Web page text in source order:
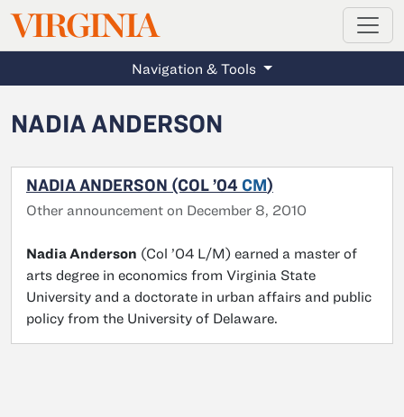
Skip to main content
VIRGINIAMAGAZINE
Navigation & Tools
NADIA ANDERSON
NADIA ANDERSON (COL ’04 CM)
Other announcement on December 8, 2010
Nadia Anderson (Col ’04 L/M) earned a master of
arts degree in economics from Virginia State
University and a doctorate in urban affairs and public
policy from the University of Delaware.